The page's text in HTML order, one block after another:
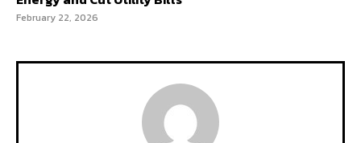
February 22, 2026